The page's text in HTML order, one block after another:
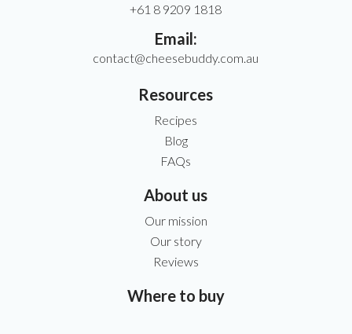
+61 8 9209 1818
Email:
contact@cheesebuddy.com.au
Resources
Recipes
Blog
FAQs
About us
Our mission
Our story
Reviews
Where to buy